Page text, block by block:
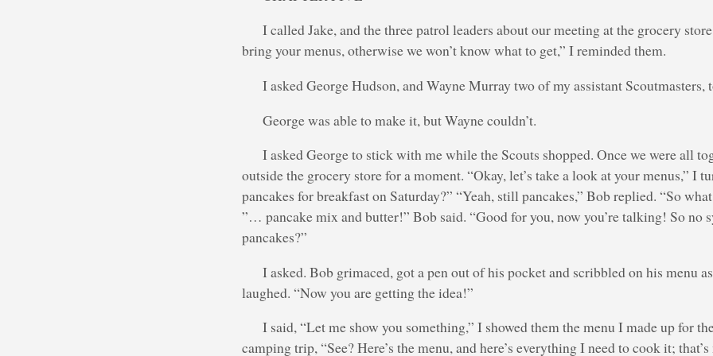
I called Jake, and the three patrol leaders about our meeting at the grocery
bring your menus, otherwise we won’t know what to get,” I reminded them.
I asked George Hudson, and Wayne Murray two of my assistant Scoutmasters,
George was able to make it, but Wayne couldn’t.
I asked George to stick with me while the Scouts shopped. Once we were all
outside the grocery store for a moment. “Okay, let’s take a look at your menus,” I
pancakes for breakfast on Saturday?” “Yeah, still pancakes,” Bob replied. “So
”… pancake mix and butter!” Bob said. “Good for you, now you’re talking! So no
pancakes?”
I asked. Bob grimaced, got a pen out of his pocket and scribbled on his menu
laughed. “Now you are getting the idea!”
I said, “Let me show you something,” I showed them the menu I made up for
camping trip, “See? Here’s the menu, and here’s everything I need to cook it;